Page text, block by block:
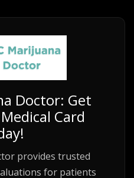
Doctor: Get
Card
provides trusted
for patients